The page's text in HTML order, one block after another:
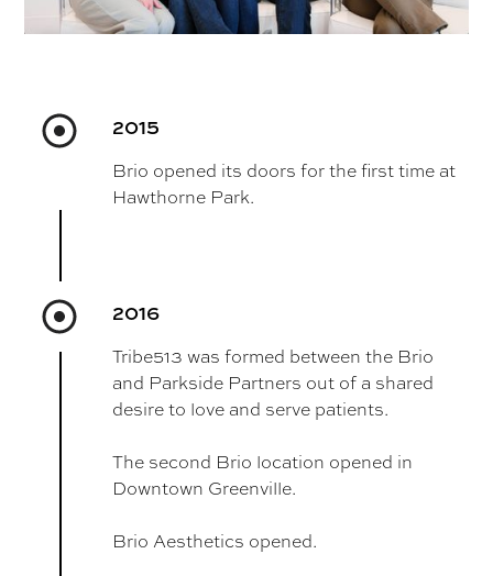
2015
Brio opened its doors for the first time at
Hawthorne Park.
2016
Tribe513 was formed between the Brio
and Parkside Partners out of a shared
desire to love and serve patients.
The second Brio location opened in
Downtown Greenville.
Brio Aesthetics opened.